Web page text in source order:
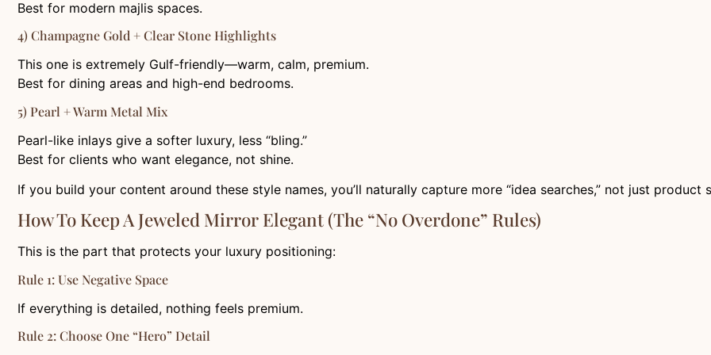
Best for modern majlis spaces.
4) Champagne Gold + Clear Stone Highlights
This one is extremely Gulf-friendly—warm, calm, premium.
Best for dining areas and high-end bedrooms.
5) Pearl + Warm Metal Mix
Pearl-like inlays give a softer luxury, less “bling.”
Best for clients who want elegance, not shine.
If you build your content around these style names, you’ll naturally capture more “idea searches,” not just product
How To Keep A Jeweled Mirror Elegant (The “No Overdone” Rules)
This is the part that protects your luxury positioning:
Rule 1: Use Negative Space
If everything is detailed, nothing feels premium.
Rule 2: Choose One “hero” Detail